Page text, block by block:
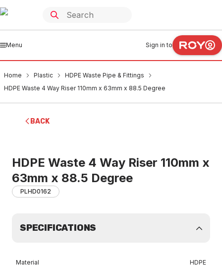
Menu Sign in to
Home Plastic
HDPE Waste Pipe & Fittings
HDPE Waste 4 Way Riser 110mm x 63mm x 88.5 Degree
BACK
HDPE Waste 4 Way Riser 110mm x
63mm x 88.5 Degree
PLHD0162
SPECIFICATIONS
Material HDPE